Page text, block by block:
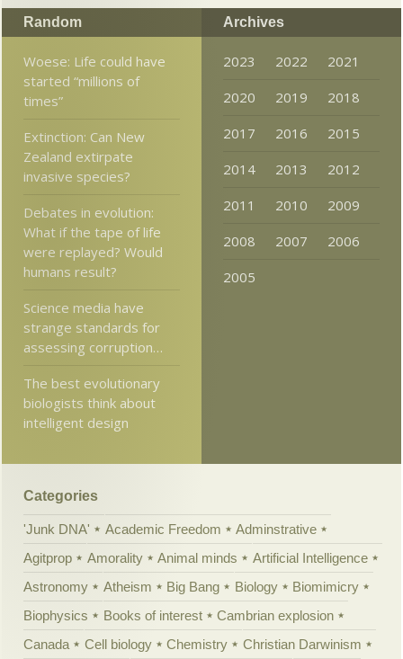
Random
Woese: Life could have
started “millions of
times”
Extinction: Can New
Zealand extirpate
invasive species?
Debates in evolution:
What if the tape of life
were replayed? Would
humans result?
Science media have
strange standards for
assessing corruption…
The best evolutionary
biologists think about
intelligent design
Archives
2023 2022
2021
2020
2019
2018
2017
2016
2015
2014
2013
2012
2011
2010
2009
2008
2007
2006
2005
Categories
'Junk DNA' Academic Freedom
Adminstrative
Agitprop
Amorality Animal minds
Artificial Intelligence
Astronomy
Atheism Big Bang Biology
Biomimicry
Biophysics
Books of interest
Cambrian explosion
Canada
Cell biology Chemistry
Christian Darwinism